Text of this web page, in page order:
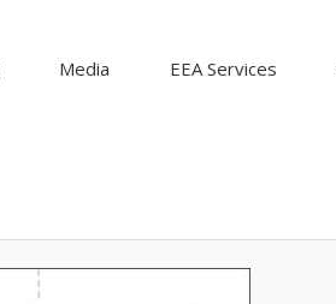
Media EEA Services